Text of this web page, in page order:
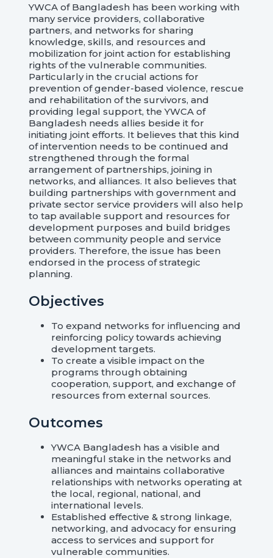
YWCA of Bangladesh has been working with
many service providers, collaborative
partners, and networks for sharing
knowledge, skills, and resources and
mobilization for joint action for establishing
rights of the vulnerable communities.
Particularly in the crucial actions for
prevention of gender-based violence, rescue
and rehabilitation of the survivors, and
providing legal support, the YWCA of
Bangladesh needs allies beside it for
initiating joint efforts. It believes that this kind
of intervention needs to be continued and
strengthened through the formal
arrangement of partnerships, joining in
networks, and alliances. It also believes that
building partnerships with government and
private sector service providers will also help
to tap available support and resources for
development purposes and build bridges
between community people and service
providers. Therefore, the issue has been
endorsed in the process of strategic
planning.
Objectives
To expand networks for influencing and
reinforcing policy towards achieving
development targets.
To create a visible impact on the
programs through obtaining
cooperation, support, and exchange of
resources from external sources.
Outcomes
YWCA Bangladesh has a visible and
meaningful stake in the networks and
alliances and maintains collaborative
relationships with networks operating at
the local, regional, national, and
international levels.
Established effective & strong linkage,
networking, and advocacy for ensuring
access to services and support for
vulnerable communities.